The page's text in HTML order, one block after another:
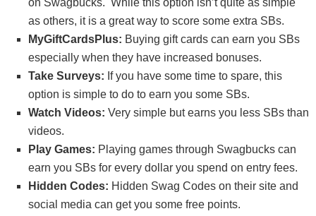
on Swagbucks. While this option isn’t quite as simple
as others, it is a great way to score some extra SBs.
MyGiftCardsPlus: Buying gift cards can earn you SBs
especially when they have increased bonuses.
Take Surveys: If you have some time to spare, this
option is simple to do to earn you some SBs.
Watch Videos: Very simple but earns you less SBs than
videos.
Play Games: Playing games through Swagbucks can
earn you SBs for every dollar you spend on entry fees.
Hidden Codes: Hidden Swag Codes on their site and
social media can get you some free points.